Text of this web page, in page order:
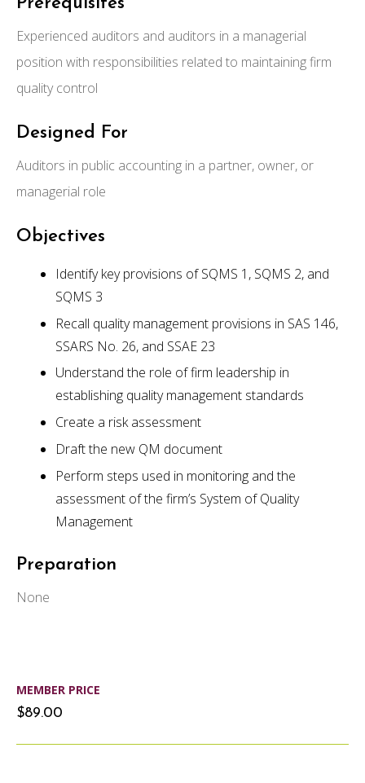
Experienced auditors and auditors in a managerial
position with responsibilities related to maintaining firm
quality control
Designed For
Auditors in public accounting in a partner, owner, or
managerial role
Objectives
Identify key provisions of SQMS 1, SQMS 2, and
SQMS 3
Recall quality management provisions in SAS 146,
SSARS No. 26, and SSAE 23
Understand the role of firm leadership in
establishing quality management standards
Create a risk assessment
Draft the new QM document
Perform steps used in monitoring and the
assessment of the firm’s System of Quality
Management
Preparation
None
MEMBER PRICE
$89.00